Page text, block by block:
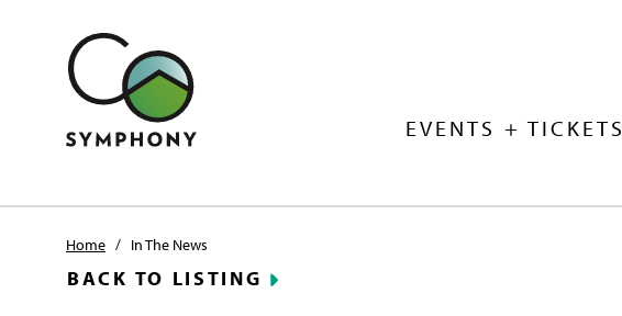
EVENTS + TICKETS
Home / In The News
BACK TO LISTING